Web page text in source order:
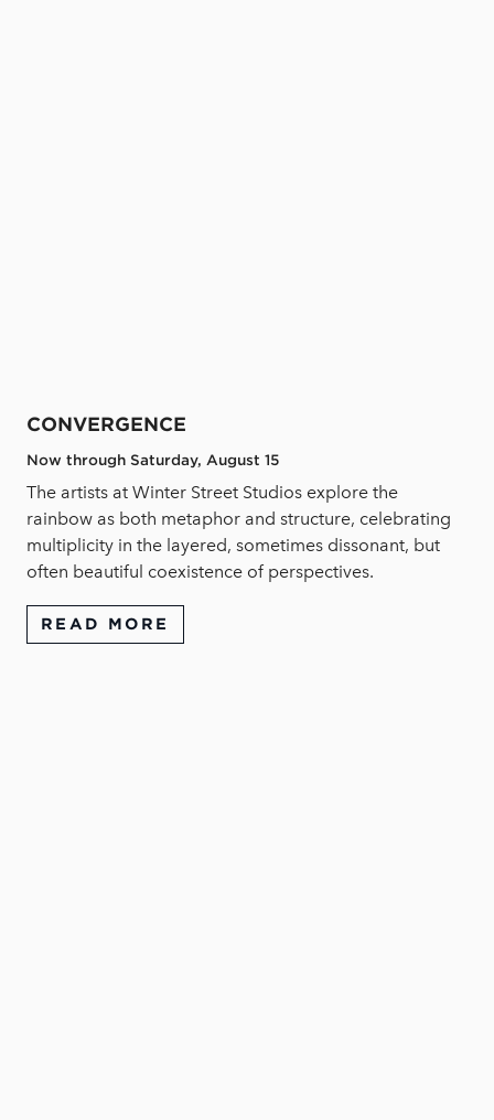
CONVERGENCE
Now through Saturday, August 15
The artists at Winter Street Studios explore the
rainbow as both metaphor and structure, celebrating
multiplicity in the layered, sometimes dissonant, but
often beautiful coexistence of perspectives.
READ MORE